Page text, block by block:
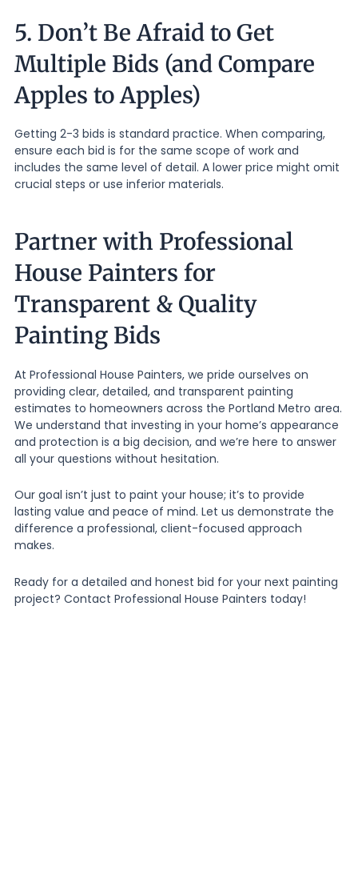
5. Don’t Be Afraid to Get
Multiple Bids (and Compare
Apples to Apples)
Getting 2-3 bids is standard practice. When comparing,
ensure each bid is for the same scope of work and
includes the same level of detail. A lower price might omit
crucial steps or use inferior materials.
Partner with Professional
House Painters for
Transparent & Quality
Painting Bids
At Professional House Painters, we pride ourselves on
providing clear, detailed, and transparent painting
estimates to homeowners across the Portland Metro area.
We understand that investing in your home’s appearance
and protection is a big decision, and we’re here to answer
all your questions without hesitation.
Our goal isn’t just to paint your house; it’s to provide
lasting value and peace of mind. Let us demonstrate the
difference a professional, client-focused approach
makes.
Ready for a detailed and honest bid for your next painting
project? Contact Professional House Painters today!